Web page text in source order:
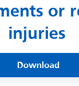
or
injuries
Download